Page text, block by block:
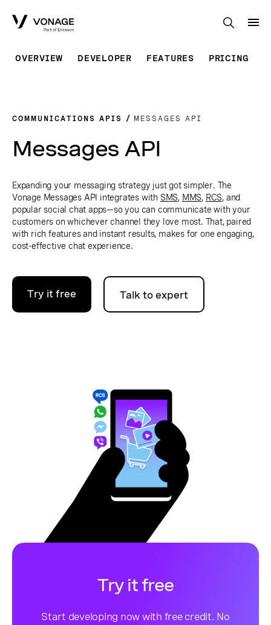
OVERVIEW DEVELOPER FEATURES PRICING
COMMUNICATIONS APIS MESSAGES API
Messages API
Expanding your messaging strategy just got simpler. The
Vonage Messages API integrates with SMS, MMS, RCS, and
popular social chat apps—so you can communicate with your
customers on whichever channel they love most. That, paired
with rich features and instant results, makes for one engaging,
cost-effective chat experience.
Try it free Talk to expert
Try it free
Start developing now with free credit. No